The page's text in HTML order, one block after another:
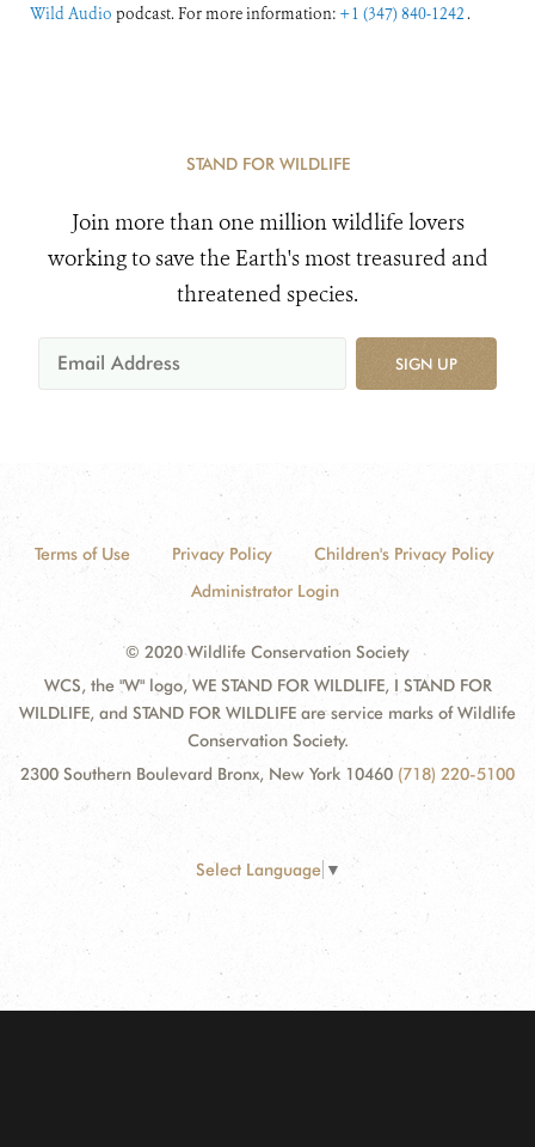
Wild Audio podcast. For more information: +1 (347) 840-1242 .
STAND FOR WILDLIFE
Join more than one million wildlife lovers
working to save the Earth's most treasured and
threatened species.
SIGN UP
Terms of Use Privacy Policy
Children's Privacy Policy
Administrator Login
© 2020 Wildlife Conservation Society
WCS, the "W" logo, WE STAND FOR WILDLIFE, I STAND FOR
WILDLIFE, and STAND FOR WILDLIFE are service marks of Wildlife
Conservation Society.
2300 Southern Boulevard Bronx, New York 10460 (718) 220-5100
Select Language ▼